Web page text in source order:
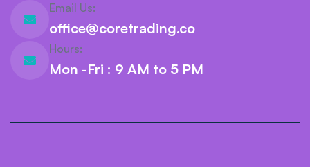
Email Us:
office@coretrading.co
Hours:
Mon -Fri : 9 AM to 5 PM